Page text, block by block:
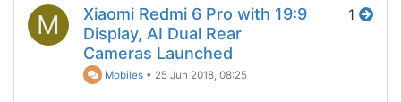
M
Xiaomi Redmi 6 Pro with 19:9
Display, AI Dual Rear
Cameras Launched
Mobiles • 25 Jun 2018, 08:25
1